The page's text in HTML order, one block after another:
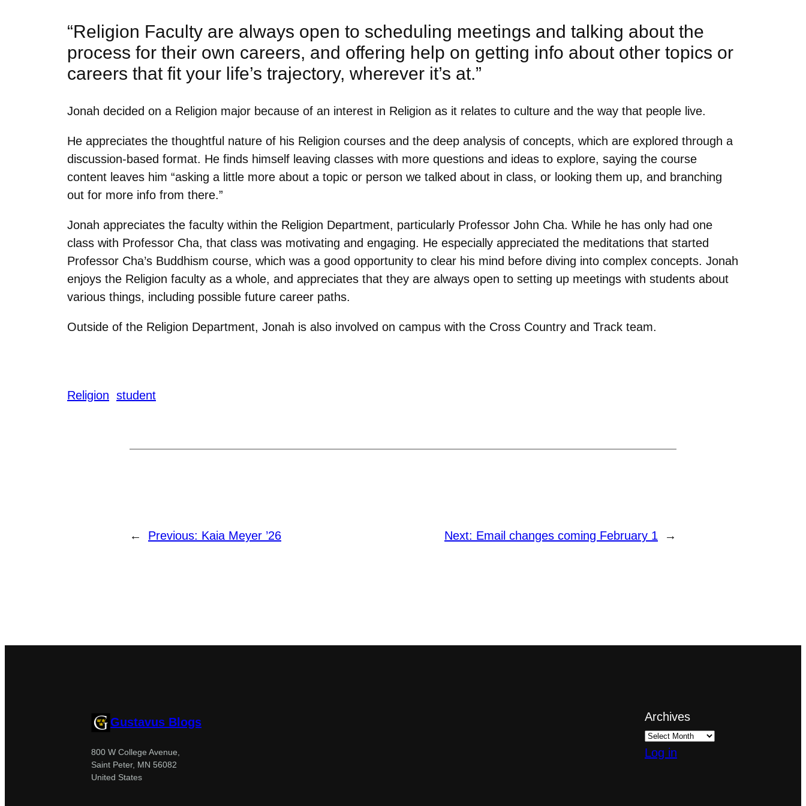
“Religion Faculty are always open to scheduling meetings and talking about the
process for their own careers, and offering help on getting info about other topics or
careers that fit your life’s trajectory, wherever it’s at.”
Jonah decided on a Religion major because of an interest in Religion as it relates to culture and the way that people live.
He appreciates the thoughtful nature of his Religion courses and the deep analysis of concepts, which are explored through a
discussion-based format. He finds himself leaving classes with more questions and ideas to explore, saying the course
content leaves him “asking a little more about a topic or person we talked about in class, or looking them up, and branching
out for more info from there.”
Jonah appreciates the faculty within the Religion Department, particularly Professor John Cha. While he has only had one
class with Professor Cha, that class was motivating and engaging. He especially appreciated the meditations that started
Professor Cha’s Buddhism course, which was a good opportunity to clear his mind before diving into complex concepts. Jonah
enjoys the Religion faculty as a whole, and appreciates that they are always open to setting up meetings with students about
various things, including possible future career paths.
Outside of the Religion Department, Jonah is also involved on campus with the Cross Country and Track team.
Religion student
← Previous: Kaia Meyer ’26 Next: Email changes coming February 1 →
Gustavus Blogs
800 W College Avenue,
Saint Peter, MN 56082
United States
Archives
Log in